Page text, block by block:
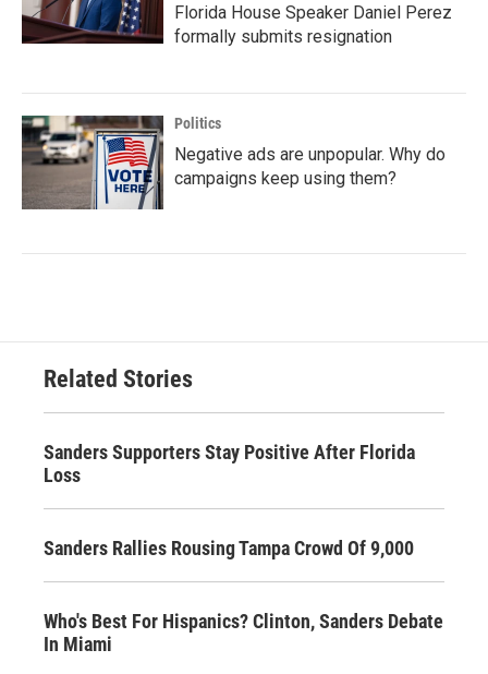
Florida House Speaker Daniel Perez
formally submits resignation
Politics
Negative ads are unpopular. Why do
campaigns keep using them?
Related Stories
Sanders Supporters Stay Positive After Florida
Loss
Sanders Rallies Rousing Tampa Crowd Of 9,000
Who's Best For Hispanics? Clinton, Sanders Debate
In Miami